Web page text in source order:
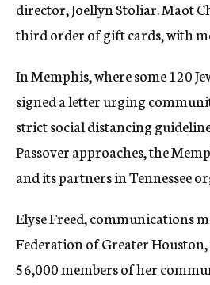
director, Joellyn Stoliar. Maot
third order of gift cards, with
In Memphis, where some 120
signed a letter urging
strict social distancing
Passover approaches, the
and its partners in Tennessee
Elyse Freed, communications
Federation of Greater
56,000 members of her